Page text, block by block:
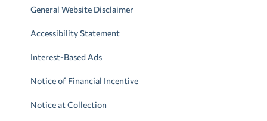
General Website Disclaimer
Accessibility Statement
Interest-Based Ads
Notice of Financial Incentive
Notice at Collection